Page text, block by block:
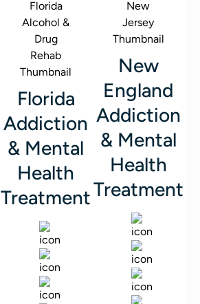
Florida
Addiction
& Mental
Health
Treatment
New
England
Addiction
& Mental
Health
Treatment